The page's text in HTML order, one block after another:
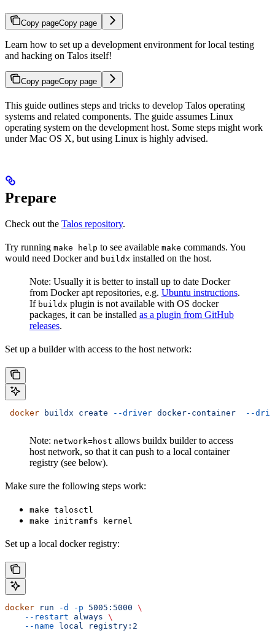
Copy pageCopy page
Learn how to set up a development environment for local testing
and hacking on Talos itself!
Copy pageCopy page
This guide outlines steps and tricks to develop Talos operating
systems and related components. The guide assumes Linux
operating system on the development host. Some steps might work
under Mac OS X, but using Linux is highly advised.
Prepare
Check out the Talos repository.
Try running make help to see available make commands. You
would need Docker and buildx installed on the host.
Note: Usually it is better to install up to date Docker
from Docker apt repositories, e.g. Ubuntu instructions.
If buildx plugin is not available with OS docker
packages, it can be installed as a plugin from GitHub
releases.
Set up a builder with access to the host network:
docker buildx create --driver docker-container
--
Note: network=host allows buildx builder to access
host network, so that it can push to a local container
registry (see below).
Make sure the following steps work:
make talosctl
make initramfs kernel
Set up a local docker registry:
docker run -d -p 5005:5000 \
    --restart
always \
    --name
local registry:2